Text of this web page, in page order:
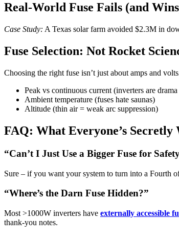
Real-World Fuse Fails (and
Case Study: A Texas solar farm avoided $2.3M in
Fuse Selection: Not Rocket
Choosing the right fuse isn’t just about amps and
Peak vs continuous current (inverters are
Ambient temperature (fuses hate saunas)
Altitude (thin air = weak arc suppression)
FAQ: What Everyone’s Secretly
“Can’t I Just Use a Bigger Fuse for
Sure – if you want your system to turn into a Fourth
“Where’s the Darn Fuse Hidden?”
Most >1000W inverters have externally accessible
thank-you notes.